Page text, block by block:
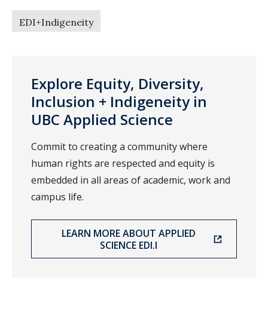
EDI+Indigeneity
Explore Equity, Diversity,
Inclusion + Indigeneity in
UBC Applied Science
Commit to creating a community where
human rights are respected and equity is
embedded in all areas of academic, work and
campus life.
LEARN MORE ABOUT APPLIED
SCIENCE EDI.I